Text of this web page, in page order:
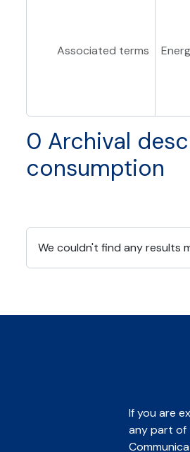
Associated terms
0 Archival
consumption
We couldn't find any results
If you are
any part of